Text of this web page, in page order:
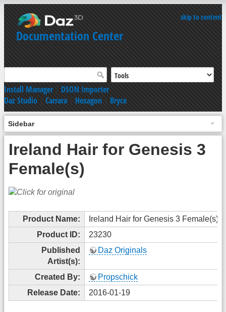
skip to content
Documentation Center
Install Manager|DSON Importer
Daz Studio|Carrara|Hexagon|Bryce
Sidebar
Ireland Hair for Genesis 3
Female(s)
Product Name:
Ireland Hair for Genesis 3 Female(s)
Product ID:
23230
Published
Artist(s):
Daz Originals
Created By:
Propschick
Release Date:
2016-01-19